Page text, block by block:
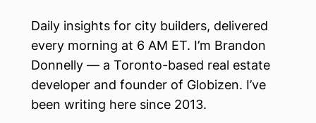
Daily insights for city builders, delivered
every morning at 6 AM ET. I’m Brandon
Donnelly — a Toronto-based real estate
developer and founder of Globizen. I’ve
been writing here since 2013.